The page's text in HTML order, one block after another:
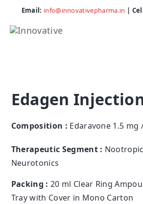
Email: info@innovativepharma.in |
Edagen
Composition : Edaravone 1.5 mg
Therapeutic Segment :
Neurotonics
Packing : 20 ml Clear Ring
Tray with Cover in Mono Carton